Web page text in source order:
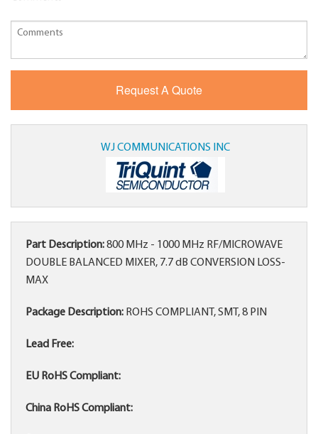
WJ COMMUNICATIONS INC
Part Description:800 MHz - 1000 MHz RF/MICROWAVE
DOUBLE BALANCED MIXER, 7.7 dB CONVERSION LOSS-
MAX
Package Description: ROHS COMPLIANT, SMT, 8 PIN
Lead Free:
EU RoHS Compliant:
China RoHS Compliant: